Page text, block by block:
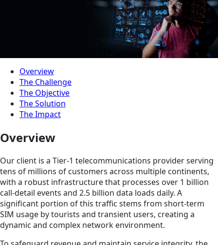
Overview
The Challenge
The Objective
The Solution
The Impact
Overview
Our client is a Tier-1 telecommunications provider serving
tens of millions of customers across multiple continents,
with a robust infrastructure that processes over 1 billion
call-detail events and 2.5 billion data loads daily. A
significant portion of this traffic stems from short-term
SIM usage by tourists and transient users, creating a
dynamic and complex network environment.